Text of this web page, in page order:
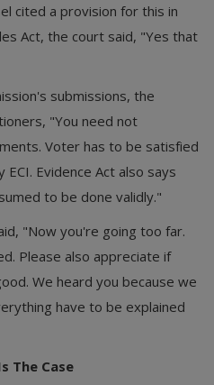
cited a provision for this in
Act, the court said, "Yes that
submissions, the
"You need not
Voter has to be satisfied
Evidence Act also says
to be done validly."
"Now you're going too far.
Please also appreciate if
We heard you because we
have to be explained
The Case